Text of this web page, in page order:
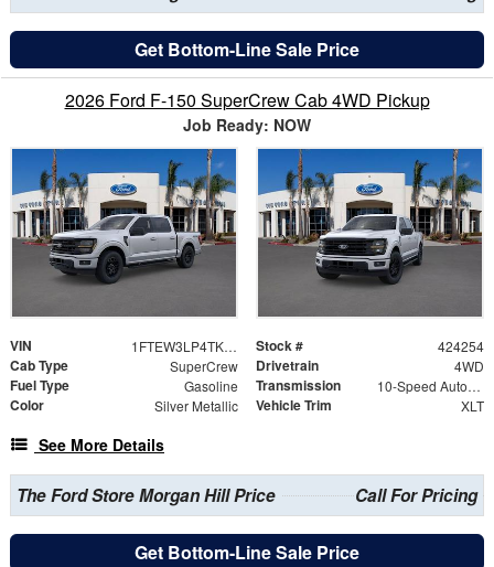
Get Bottom-Line Sale Price
2026 Ford F-150 SuperCrew Cab 4WD Pickup
Job Ready: NOW
VIN 1FTEW3LP4TKD69287 Stock # 424254
Cab Type SuperCrew Drivetrain 4WD
Fuel Type Gasoline Transmission 10-Speed Automatic
Color Silver Metallic Vehicle Trim XLT
See More Details
The Ford Store Morgan Hill Price Call For Pricing
Get Bottom-Line Sale Price